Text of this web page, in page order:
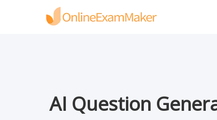
AI Question